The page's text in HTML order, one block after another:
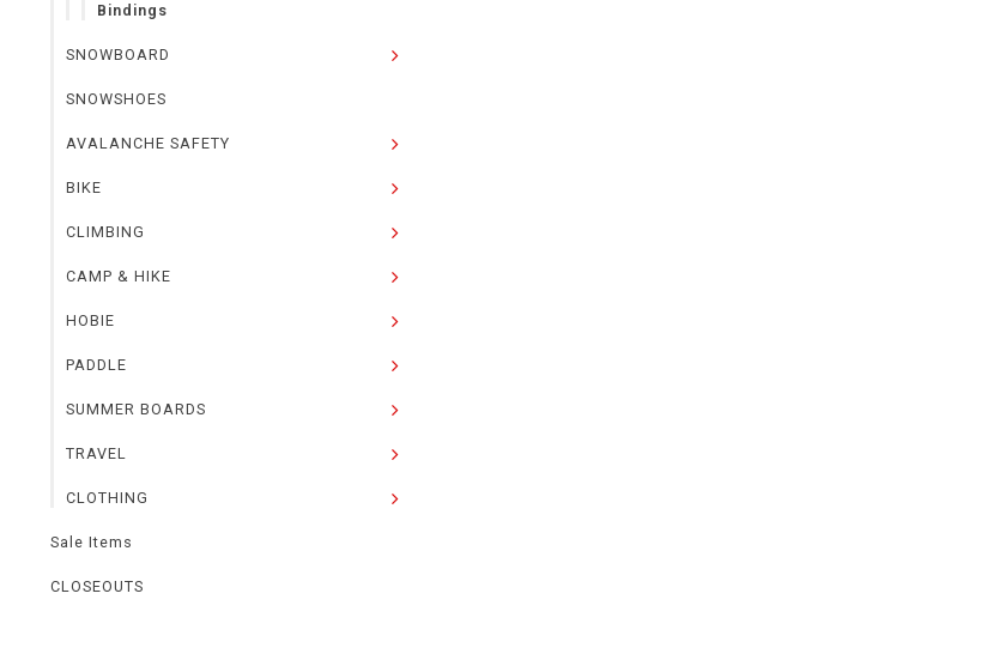
Bindings
SNOWBOARD
SNOWSHOES
AVALANCHE SAFETY
BIKE
CLIMBING
CAMP & HIKE
HOBIE
PADDLE
SUMMER BOARDS
TRAVEL
CLOTHING
Sale Items
CLOSEOUTS